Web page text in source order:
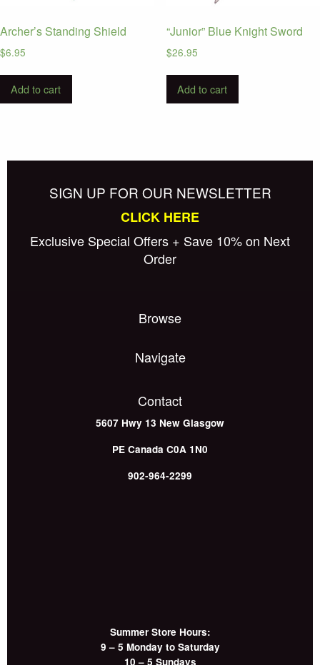
Archer’s Standing Shield
$6.95
Add to cart
“Junior” Blue Knight Sword
$26.95
Add to cart
SIGN UP FOR OUR NEWSLETTER
CLICK HERE
Exclusive Special Offers + Save 10% on Next
Order
Browse
Navigate
Contact
5607 Hwy 13 New Glasgow
PE Canada C0A 1N0
902-964-2299
Summer Store Hours:
9 – 5 Monday to Saturday
10 – 5 Sundays